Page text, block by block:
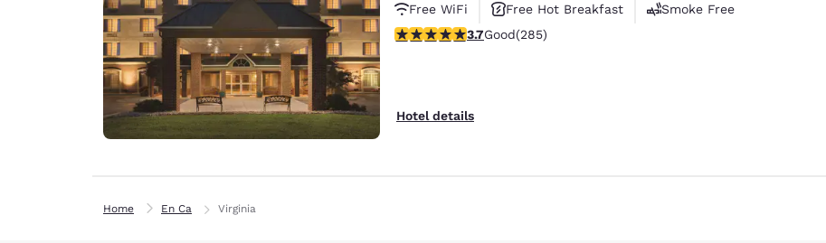
Free WiFi
Free Hot Breakfast
Smoke Free
3.69 stars rating. Good. 285 reviews
3.7Good(285)
Hotel details
Home En Ca Virginia